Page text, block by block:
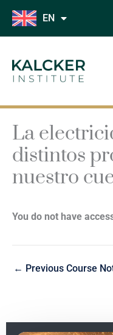
Skip
EN
La
distintos
nuestro
You do not have
← Previous Course